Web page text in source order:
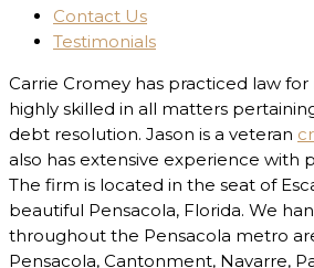
Contact Us
Testimonials
Carrie Cromey has practiced law for
highly skilled in all matters
debt resolution. Jason is a veteran
also has extensive experience with
The firm is located in the seat of
beautiful Pensacola, Florida. We
throughout the Pensacola metro
Pensacola, Cantonment, Navarre,